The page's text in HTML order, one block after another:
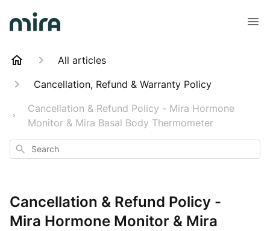
All articles
Cancellation, Refund & Warranty Policy
Cancellation & Refund Policy - Mira Hormone
Monitor & Mira Basal Body Thermometer
Search
Cancellation & Refund Policy -
Mira Hormone Monitor & Mira